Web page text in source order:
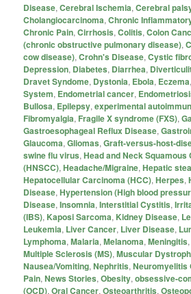
Disease,Cerebral Ischemia,Cerebral
Cholangiocarcinoma,Chronic
Chronic Pain,Cirrhosis,Colitis,Colon
(chronic obstructive pulmonary disease),
cow disease),Crohn's Disease,Cystic
Depression, Diabetes, Diarrhea,
Dravet Syndome, Dystonia, Ebola, Eczema,
System, Endometrial cancer,
Bullosa, Epilepsy,experimental
Fibromyalgia, Fragile X syndrome (FXS),
Gastroesophageal Reflux Disease,
Glaucoma,Gliomas,Graft-versus-host-
swine flu virus,Head and Neck Squamous
(HNSCC),Headache/Migraine,Hepatic
Hepatocellular Carcinoma (HCC),Herpes,
Disease,Hypertension (High blood
Disease,Insomnia,Interstitial Cystitis,
(IBS), Kaposi Sarcoma, Kidney Disease,
Leukemia, Liver Cancer, Liver Disease,
Lymphoma,Malaria,Melanoma,Meningitis
Multiple Sclerosis (MS),Muscular
Nausea/Vomiting,Nephritis,Neuromyelitis
Pain,News Stories,Obesity,obsessive-
(OCD),Oral Cancer,Osteoarthritis,